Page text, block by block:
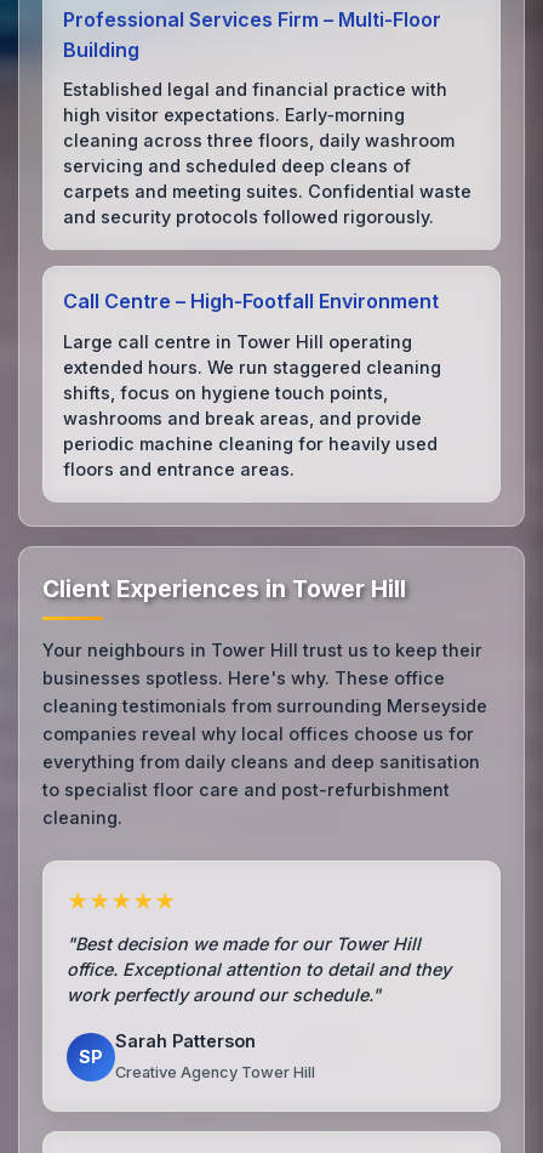
Professional Services Firm – Multi‑Floor
Building
Established legal and financial practice with
high visitor expectations. Early‑morning
cleaning across three floors, daily washroom
servicing and scheduled deep cleans of
carpets and meeting suites. Confidential waste
and security protocols followed rigorously.
Call Centre – High‑Footfall Environment
Large call centre in Tower Hill operating
extended hours. We run staggered cleaning
shifts, focus on hygiene touch points,
washrooms and break areas, and provide
periodic machine cleaning for heavily used
floors and entrance areas.
Client Experiences in Tower Hill
Your neighbours in Tower Hill trust us to keep their
businesses spotless. Here's why. These office
cleaning testimonials from surrounding Merseyside
companies reveal why local offices choose us for
everything from daily cleans and deep sanitisation
to specialist floor care and post-refurbishment
cleaning.
★★★★★
"Best decision we made for our Tower Hill
office. Exceptional attention to detail and they
work perfectly around our schedule."
SP
Sarah Patterson
Creative Agency Tower Hill